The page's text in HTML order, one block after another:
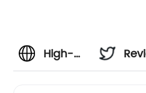
High-